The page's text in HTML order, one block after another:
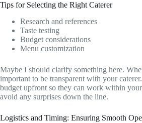
Tips for Selecting the Right Caterer
Research and references
Taste testing
Budget considerations
Menu customization
Maybe I should clarify something here.
important to be transparent with your
budget upfront so they can work within
avoid any surprises down the line.
Logistics and Timing: Ensuring Smooth